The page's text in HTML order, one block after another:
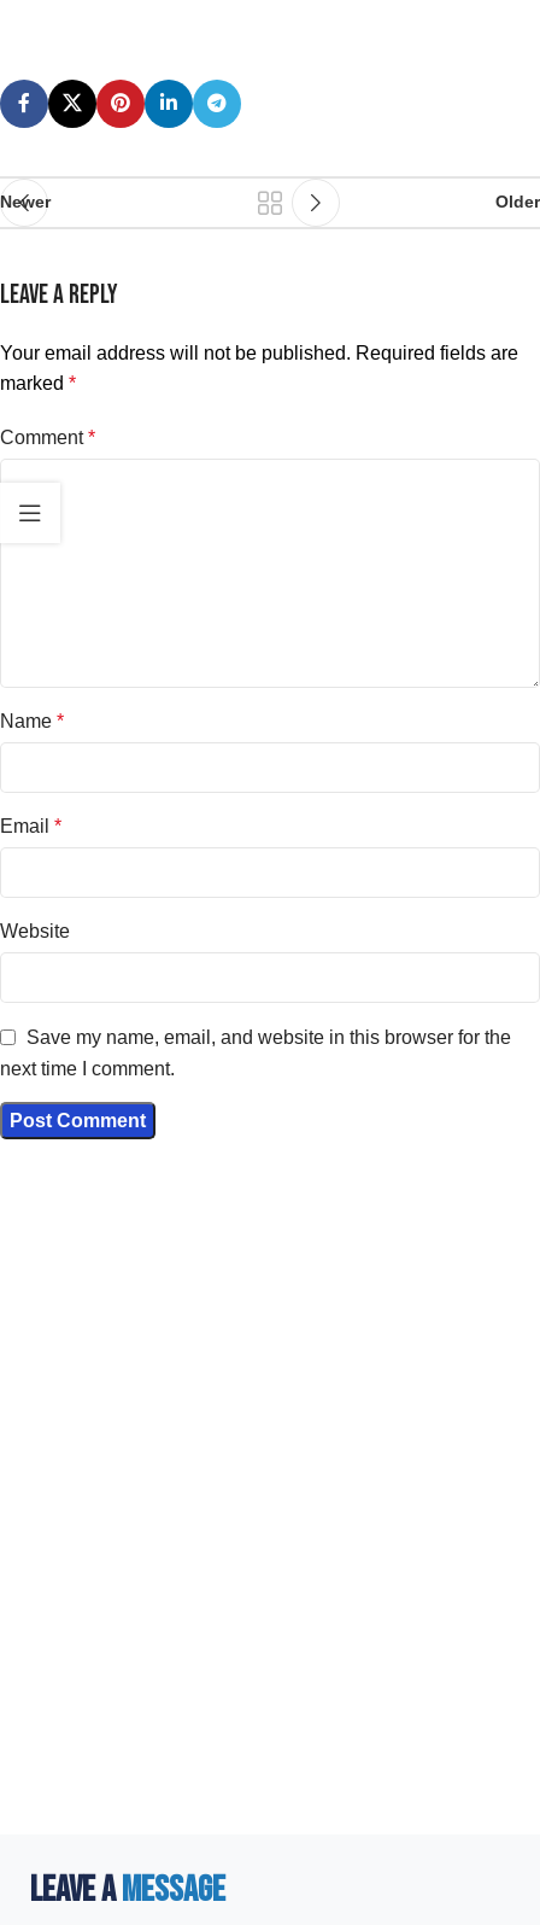
Newer Older
LEAVE A REPLY
Your email address will not be published. Required fields are
marked *
Comment*
Name *
Email *
Website
Save my name, email, and website in this browser for the
next time I comment.
LEAVE AMESSAGE